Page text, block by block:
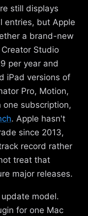
still displays
entries, but Apple
a brand-new
Studio
per year and
iPad versions of
Pro, Motion,
one subscription,
. Apple hasn't
since 2013,
record rather
treat that
major releases.
model.
for one Mac